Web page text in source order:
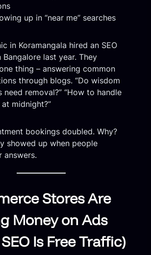
up in “near me” searches
in Koramangala hired an SEO
Bangalore last year. They
thing – answering common
through blogs. “Do wisdom
need removal?” “How to handle
midnight?”
bookings doubled. Why?
showed up when people
answers.
Stores Are
Money on Ads
Is Free Traffic)